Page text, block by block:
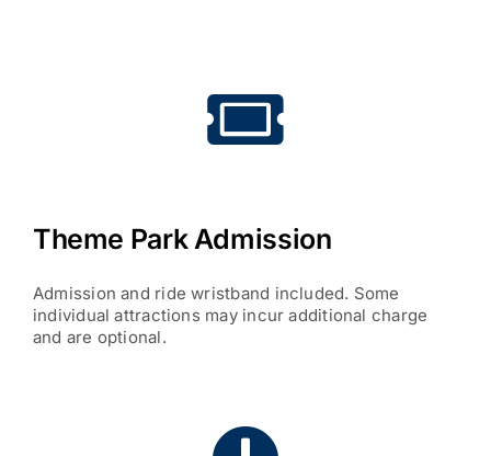
Theme Park Admission
Admission and ride wristband included. Some
individual attractions may incur additional charge
and are optional.